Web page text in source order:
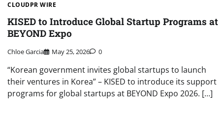
CLOUDPR WIRE
KISED to Introduce Global Startup Programs at
BEYOND Expo
Chloe Garcia May 25, 2026 0
“Korean government invites global startups to launch
their ventures in Korea” – KISED to introduce its support
programs for global startups at BEYOND Expo 2026. […]